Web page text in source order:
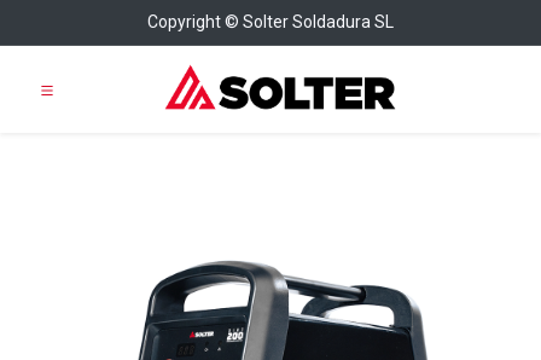
Copyright © Solter Soldadura SL